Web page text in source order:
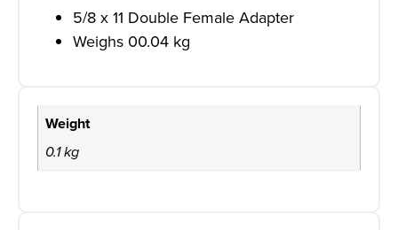
5/8 x 11 Double Female Adapter
Weighs 00.04 kg
Weight
0.1 kg